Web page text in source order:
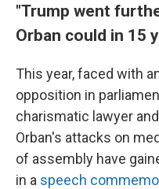
"Trump went
Orban could in 15
This year, faced with
opposition in
charismatic lawyer
Orban's attacks on
of assembly have
in a speech